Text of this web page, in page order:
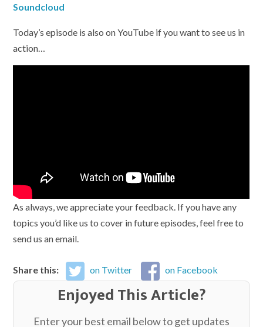
Soundcloud
Today’s episode is also on YouTube if you want to see us in
action…
As always, we appreciate your feedback. If you have any
topics you’d like us to cover in future episodes, feel free to
send us an email.
Share this: on Twitter on Facebook
Enjoyed This Article?
Enter your best email below to get updates